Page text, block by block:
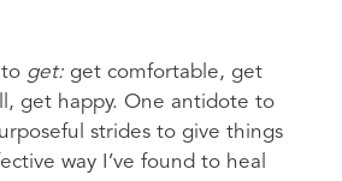
get: get comfortable, get
get happy. One antidote to
strides to give things
way I’ve found to heal